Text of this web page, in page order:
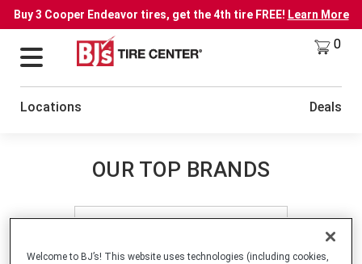
Buy 3 Cooper Endeavor tires, get the 4th tire FREE! Learn More
0
Locations Deals
OUR TOP BRANDS
Welcome to BJ’s! This website uses technologies (including cookies,